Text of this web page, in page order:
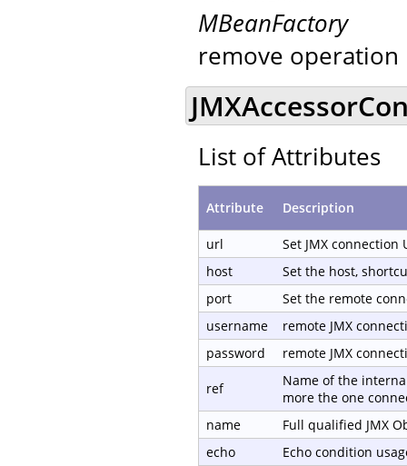
MBeanFactory
remove operation
List of Attributes
Attribute Description
url
Set JMX connection
host
Set the host,
port
Set the remote
username
remote JMX
password
remote JMX
ref
Name of the
more the one
name
Full qualified JMX
echo
Echo condition